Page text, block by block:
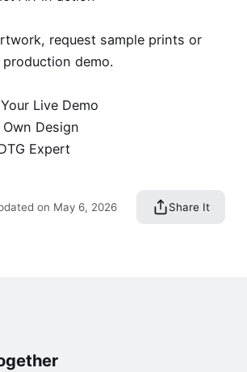
request sample prints or
demo.
Live Demo
Own Design
Expert
on May 6, 2026 Share It